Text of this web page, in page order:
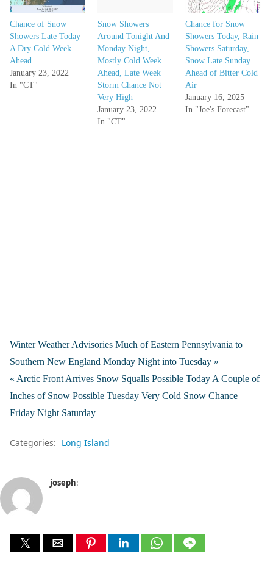
Chance of Snow
Showers Late Today
A Dry Cold Week
Ahead
January 23, 2022
In "CT"
Snow Showers
Around Tonight And
Monday Night,
Mostly Cold Week
Ahead, Late Week
Storm Chance Not
Very High
January 23, 2022
In "CT"
Chance for Snow
Showers Today, Rain
Showers Saturday,
Snow Late Sunday
Ahead of Bitter Cold
Air
January 16, 2025
In "Joe's Forecast"
Winter Weather Advisories Much of Eastern Pennsylvania to
Southern New England Monday Night into Tuesday »
« Arctic Front Arrives Snow Squalls Possible Today A Couple of
Inches of Snow Possible Tuesday Very Cold Snow Chance
Friday Night Saturday
Categories: Long Island
joseph: